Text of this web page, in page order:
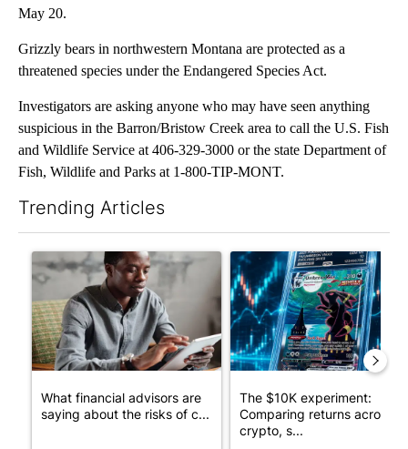
May 20.
Grizzly bears in northwestern Montana are protected as a
threatened species under the Endangered Species Act.
Investigators are asking anyone who may have seen anything
suspicious in the Barron/Bristow Creek area to call the U.S. Fish
and Wildlife Service at 406-329-3000 or the state Department of
Fish, Wildlife and Parks at 1-800-TIP-MONT.
Trending Articles
A trending article titled "What financial advisors are saying
What financial advisors are
saying about the risks of c...
A trending article titled
The $10K experiment:
Comparing returns across
crypto, s...